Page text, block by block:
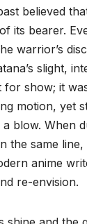
believed
its bearer.
warrior’s
slight,
for show; it
motion, yet
blow. When
the same line,
anime
re-envision.